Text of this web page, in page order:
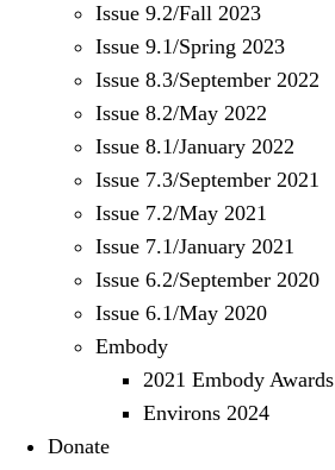
Issue 9.2/Fall 2023
Issue 9.1/Spring 2023
Issue 8.3/September 2022
Issue 8.2/May 2022
Issue 8.1/January 2022
Issue 7.3/September 2021
Issue 7.2/May 2021
Issue 7.1/January 2021
Issue 6.2/September 2020
Issue 6.1/May 2020
Embody
2021 Embody Awards
Environs 2024
Donate